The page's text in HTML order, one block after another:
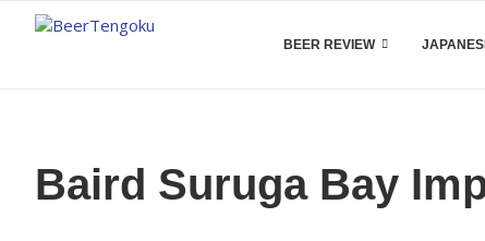
BEER REVIEW
Baird Suruga Bay